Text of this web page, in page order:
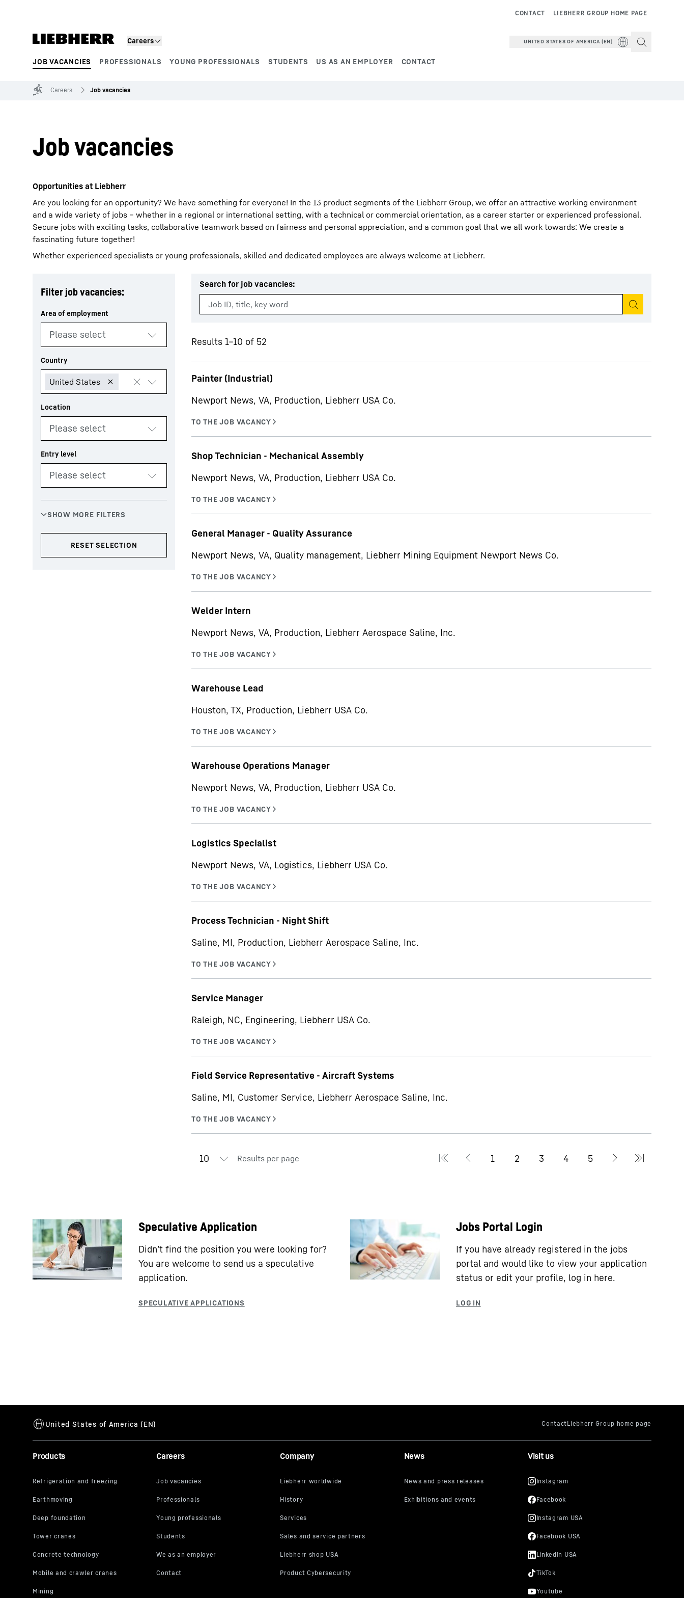
Careers
JOB VACANCIES PROFESSIONALS YOUNG PROFESSIONALS STUDENTS US AS AN EMPLOYER CONTACT
LIEBHERR GROUP HOME PAGE
CONTACT
UNITED STATES OF AMERICA (EN)
Product segments
More about the company
Careers Job vacancies
Job vacancies
Opportunities at Liebherr
Are you looking for an opportunity? We have something for everyone! In the 13 product segments of the Liebherr Group, we offer an attractive working environment
and a wide variety of jobs – whether in a regional or international setting, with a technical or commercial orientation, as a career starter or experienced professional.
Secure jobs with exciting tasks, collaborative teamwork based on fairness and personal appreciation, and a common goal that we all work towards: We create a
fascinating future together!
Whether experienced specialists or young professionals, skilled and dedicated employees are always welcome at Liebherr.
Filter job vacancies:
Search for job vacancies:
Start search
Results 1–10 of 52
Painter (Industrial)
Newport News, VA, Production, Liebherr USA Co.
Shop Technician - Mechanical Assembly
Newport News, VA, Production, Liebherr USA Co.
General Manager - Quality Assurance
Newport News, VA, Quality management, Liebherr Mining Equipment Newport News Co.
Welder Intern
Newport News, VA, Production, Liebherr Aerospace Saline, Inc.
Warehouse Lead
Houston, TX, Production, Liebherr USA Co.
Warehouse Operations Manager
Newport News, VA, Production, Liebherr USA Co.
Logistics Specialist
Newport News, VA, Logistics, Liebherr USA Co.
Process Technician - Night Shift
Saline, MI, Production, Liebherr Aerospace Saline, Inc.
Service Manager
Raleigh, NC, Engineering, Liebherr USA Co.
Field Service Representative - Aircraft Systems
Saline, MI, Customer Service, Liebherr Aerospace Saline, Inc.
Results per page
Speculative Application
Didn’t find the position you were looking for?
You are welcome to send us a speculative
application.
Jobs Portal Login
If you have already registered in the jobs
portal and would like to view your application
status or edit your profile, log in here.
Products Careers Company News Visit us